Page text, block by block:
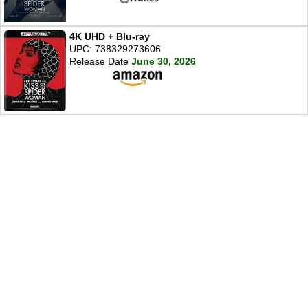
4K UHD + Blu-ray
UPC: 738329273606
Release Date June 30, 2026